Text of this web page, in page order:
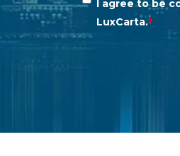
I agree to be
LuxCarta.*